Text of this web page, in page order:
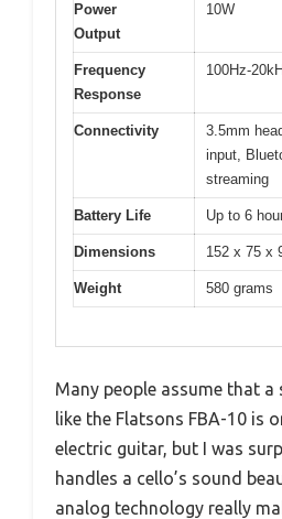
Power
Output
10W
Frequency
Response
100Hz-
Connectivity
3.5mm
input,
streaming
Battery Life Up to 6
Dimensions 152 x 75 x
Weight 580 grams
Many people assume that
like the Flatsons FBA-10 is
electric guitar, but I was
handles a cello’s sound
analog technology really